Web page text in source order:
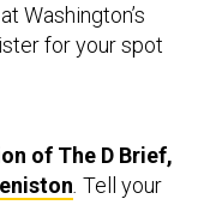
for your spot
.Tell your